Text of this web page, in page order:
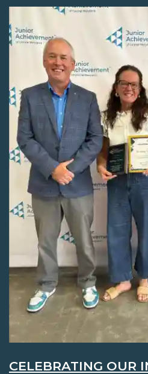
CELEBRATING OUR